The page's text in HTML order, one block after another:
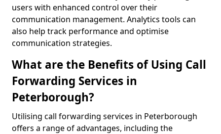
users with enhanced control over their
communication management. Analytics tools can
also help track performance and optimise
communication strategies.
What are the Benefits of Using Call
Forwarding Services in
Peterborough?
Utilising call forwarding services in Peterborough
offers a range of advantages, including the